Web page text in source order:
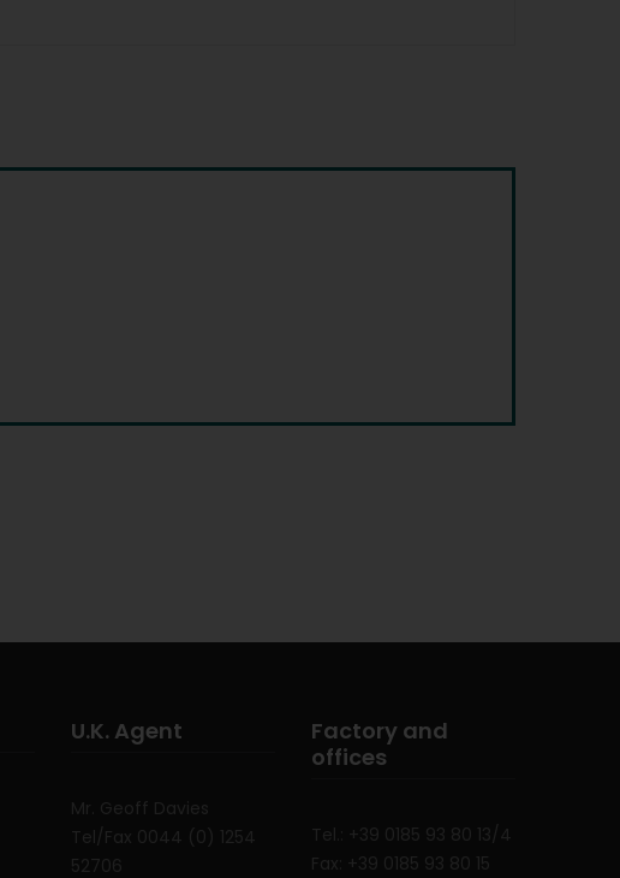
U.K. Agent
Mr. Geoff Davies
Tel/Fax 0044 (0) 1254
52706
Factory and
offices
Tel.: +39 0185 93 80 13/4
Fax: +39 0185 93 80 15